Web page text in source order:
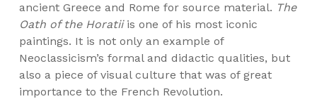
ancient Greece and Rome for source material. The
Oath of the Horatii is one of his most iconic
paintings. It is not only an example of
Neoclassicism’s formal and didactic qualities, but
also a piece of visual culture that was of great
importance to the French Revolution.